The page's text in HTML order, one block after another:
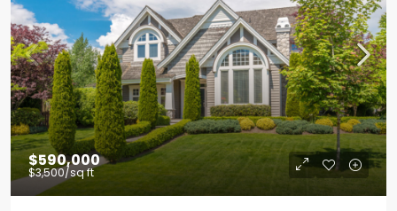
$590,000
$3,500/sq ft